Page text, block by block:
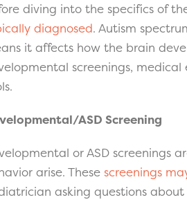
diving into the specifics of
diagnosed. Autism
it affects how the brain
screenings, medical
ASD Screening
or ASD screenings
arise. These screenings
asking questions about